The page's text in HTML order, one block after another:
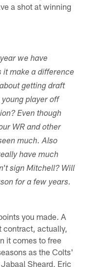
a shot at winning
we have
it make a difference
getting draft
player off
Even though
WR and other
much. Also
have much
sign Mitchell? Will
for a few years.
you made. A
contract, actually,
it comes to free
as the Colts'
Sheard, Eric